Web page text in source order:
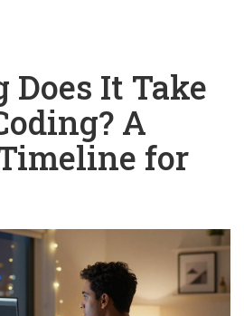
Does It Take
A
for